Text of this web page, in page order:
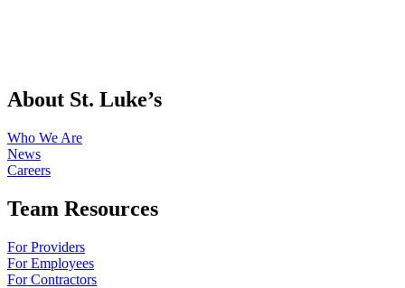
About St. Luke’s
Who We Are
News
Careers
Team Resources
For Providers
For Employees
For Contractors